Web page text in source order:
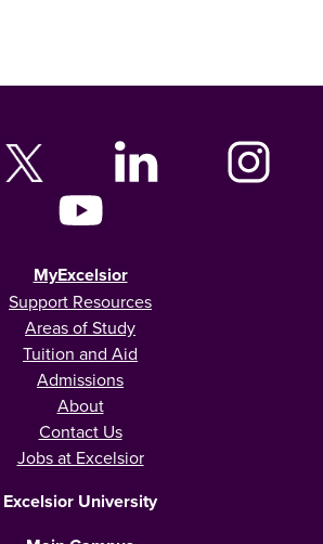
MyExcelsior
Support Resources
Areas of Study
Tuition and Aid
Admissions
About
Contact Us
Jobs at Excelsior
Excelsior University